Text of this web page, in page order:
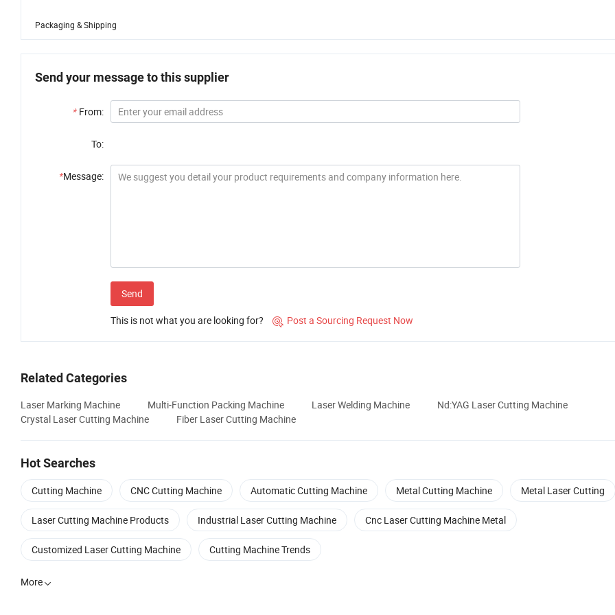
Packaging & Shipping
Send your message to this supplier
* From:
To:
*Message:
Send
This is not what you are looking for?  Post a Sourcing Request Now
Related Categories
Laser Marking Machine Multi-Function Packing Machine Laser Welding Machine
Nd:YAG Laser Cutting Machine
Crystal Laser Cutting Machine
Fiber Laser Cutting Machine
Hot Searches
Cutting Machine CNC Cutting Machine Automatic Cutting Machine Metal Cutting Machine Metal Laser Cutting
Laser Cutting Machine Products Industrial Laser Cutting Machine Cnc Laser Cutting Machine Metal
Customized Laser Cutting Machine Cutting Machine Trends
More